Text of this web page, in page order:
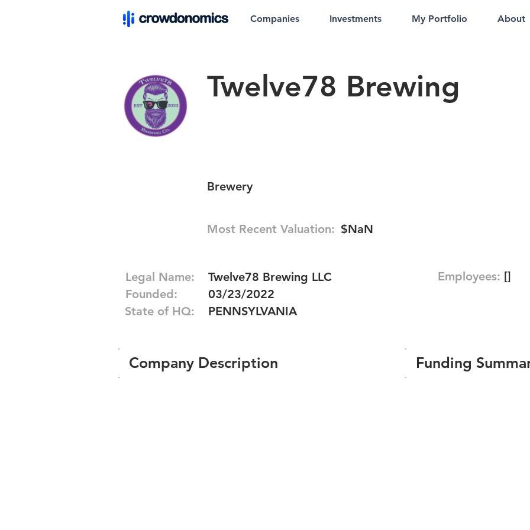
Companies Investments My Portfolio About
Twelve78 Brewing
Brewery
Most Recent Valuation: $NaN
Legal Name:
Founded:
State of HQ:
Twelve78 Brewing LLC
03/23/2022
PENNSYLVANIA
Company Description
Employees: []
Funding